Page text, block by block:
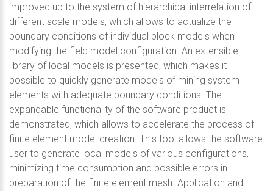
improved up to the system of hierarchical interrelation of
different scale models, which allows to actualize the
boundary conditions of individual block models when
modifying the field model configuration. An extensible
library of local models is presented, which makes it
possible to quickly generate models of mining system
elements with adequate boundary conditions. The
expandable functionality of the software product is
demonstrated, which allows to accelerate the process of
finite element model creation. This tool allows the software
user to generate local models of various configurations,
minimizing time consumption and possible errors in
preparation of the finite element mesh. Application and